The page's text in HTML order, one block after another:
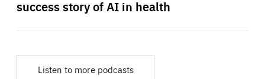
success story of AI in health
Listen to more podcasts